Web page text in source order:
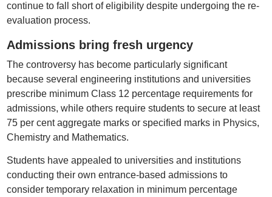
continue to fall short of eligibility despite undergoing the re-
evaluation process.
Admissions bring fresh urgency
The controversy has become particularly significant
because several engineering institutions and universities
prescribe minimum Class 12 percentage requirements for
admissions, while others require students to secure at least
75 per cent aggregate marks or specified marks in Physics,
Chemistry and Mathematics.
Students have appealed to universities and institutions
conducting their own entrance-based admissions to
consider temporary relaxation in minimum percentage